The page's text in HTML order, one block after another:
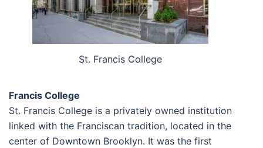
St. Francis College
Francis College
St. Francis College is a privately owned institution
linked with the Franciscan tradition, located in the
center of Downtown Brooklyn. It was the first